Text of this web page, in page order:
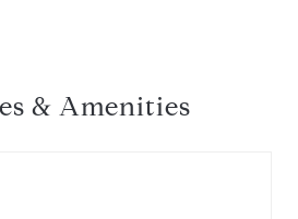
& Amenities